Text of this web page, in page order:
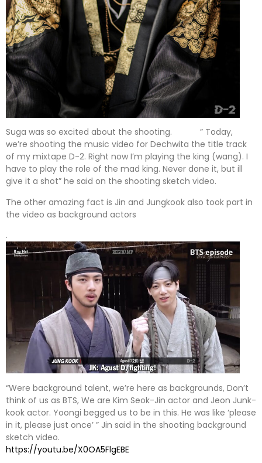
Suga was so excited about the shooting. ” Today,
we’re shooting the music video for Dechwita the title track
of my mixtape D-2. Right now I’m playing the king (wang). I
have to play the role of the mad king. Never done it, but ill
give it a shot” he said on the shooting sketch video.
The other amazing fact is Jin and Jungkook also took part in
the video as background actors
.
“Were background talent, we’re here as backgrounds, Don’t
think of us as BTS, We are Kim Seok-Jin actor and Jeon Junk-
kook actor. Yoongi begged us to be in this. He was like ‘please
in it, please just once’ ” Jin said in the shooting background
sketch video.
https://youtu.be/X0OA5FlgEBE